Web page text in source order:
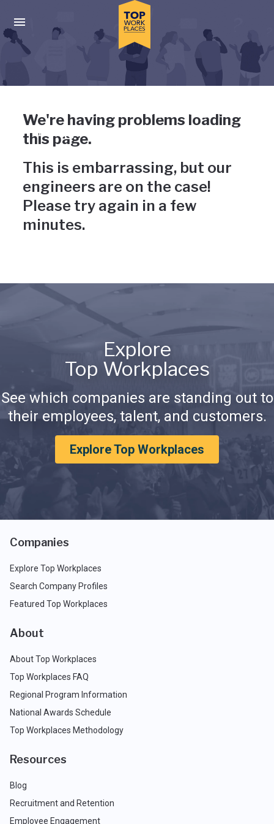
Press enter to activate the dialog and use the tab key to
Uh-oh, something has gone
wrong
We're having problems loading
this page.
This is embarrassing, but our
engineers are on the case!
Please try again in a few
minutes.
Explore
Top Workplaces
See which companies are standing out to
their employees, talent, and customers.
Explore Top Workplaces
Companies
Explore Top Workplaces
Search Company Profiles
Featured Top Workplaces
About
About Top Workplaces
Top Workplaces FAQ
Regional Program Information
National Awards Schedule
Top Workplaces Methodology
Resources
Blog
Recruitment and Retention
Employee Engagement